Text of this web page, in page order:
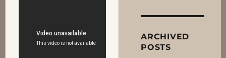
ARCHIVED
POSTS